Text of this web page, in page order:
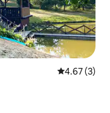
4.67 out of
4.67 (3)